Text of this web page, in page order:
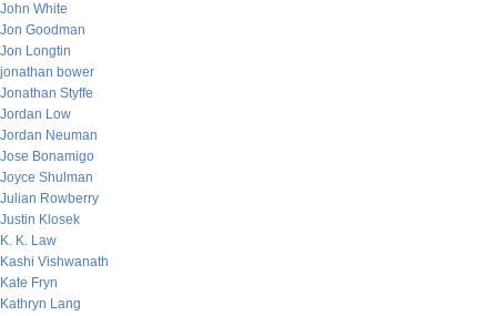
John White
Jon Goodman
Jon Longtin
jonathan bower
Jonathan Styffe
Jordan Low
Jordan Neuman
Jose Bonamigo
Joyce Shulman
Julian Rowberry
Justin Klosek
K. K. Law
Kashi Vishwanath
Kate Fryn
Kathryn Lang